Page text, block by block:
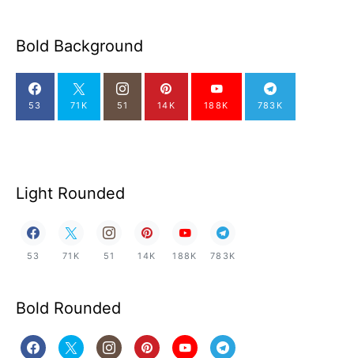
Bold Background
53 71K 51 14K 188K 783K
Light Rounded
53 71K 51 14K 188K 783K
Bold Rounded